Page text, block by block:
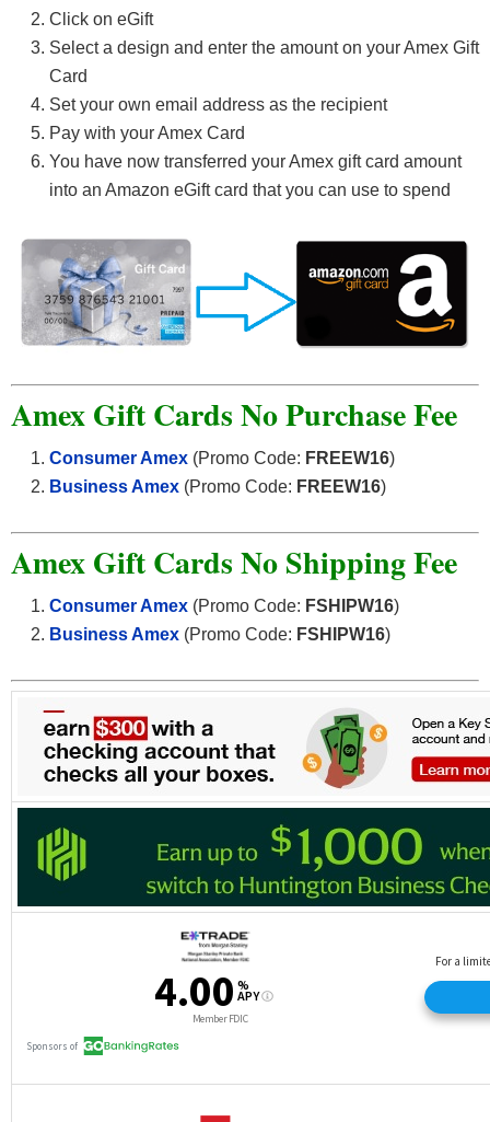
Click on eGift
Select a design and enter the amount on your Amex Gift
Card
Set your own email address as the recipient
Pay with your Amex Card
You have now transferred your Amex gift card amount
into an Amazon eGift card that you can use to spend
Amex Gift Cards No Purchase Fee
Consumer Amex (Promo Code: FREEW16)
Business Amex (Promo Code: FREEW16)
Amex Gift Cards No Shipping Fee
Consumer Amex (Promo Code: FSHIPW16)
Business Amex (Promo Code: FSHIPW16)